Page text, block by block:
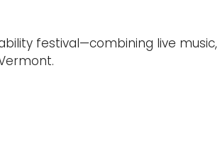
festival—combining live